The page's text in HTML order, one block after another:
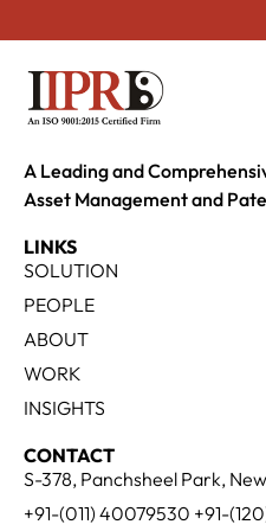
A Leading and
Asset Management and
LINKS
SOLUTION
PEOPLE
ABOUT
WORK
INSIGHTS
CONTACT
S-378, Panchsheel Park,
+91-(011) 40079530 +91-